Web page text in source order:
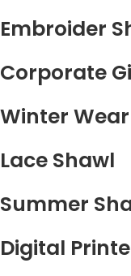
Embroider
Corporate
Winter
Lace Shawl
Summer
Digital